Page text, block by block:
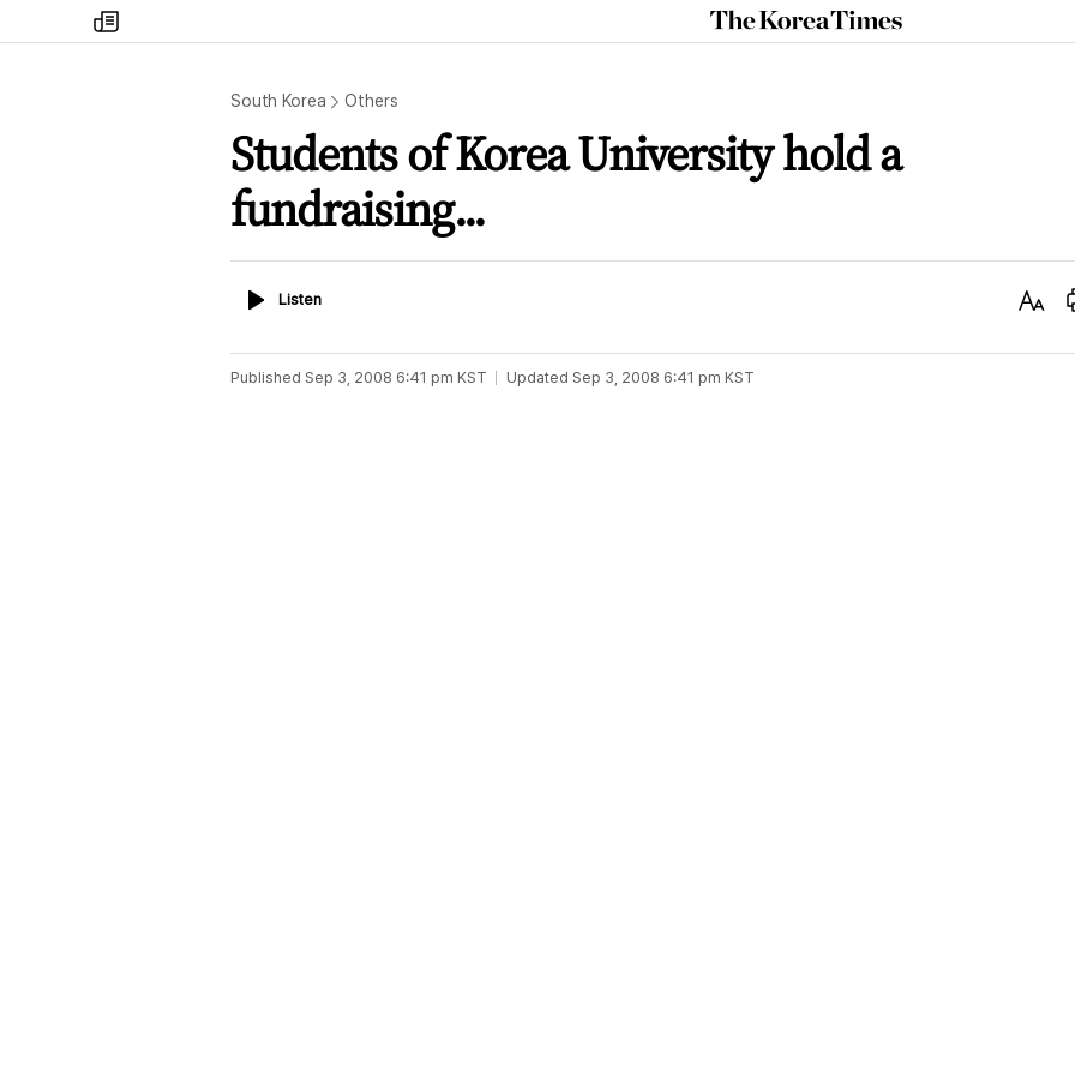
my
times
The
Korea
South Korea Others
Students of Korea University hold a
fundraising...
ListenListen
Text
Published Sep 3, 2008 6:41 pm KST Updated Sep 3, 2008 6:41 pm KST